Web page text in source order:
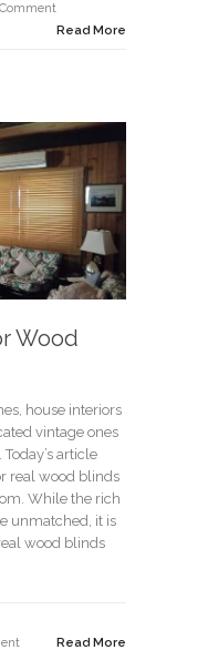
Read More
Wood
house interiors
vintage ones
article
real wood blinds
While the rich
unmatched, it is
wood blinds
Read More